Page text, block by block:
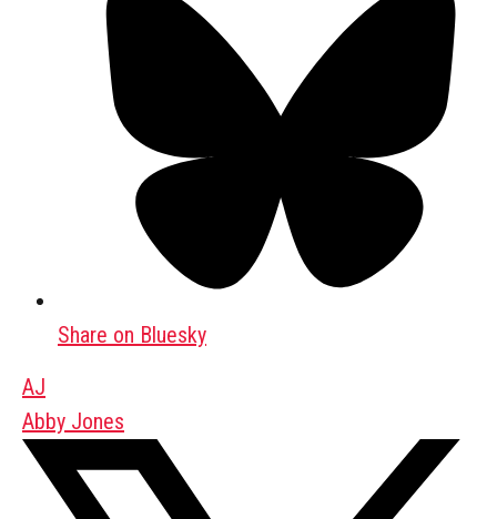
Share on Bluesky
AJ
Abby Jones